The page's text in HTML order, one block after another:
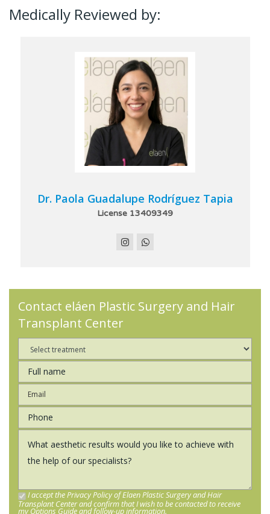
Medically Reviewed by:
Dr. Paola Guadalupe Rodríguez Tapia
License 13409349
Contact eláen Plastic Surgery and Hair
Transplant Center
I accept the Privacy Policy of Elaen Plastic Surgery and Hair
Transplant Center and confirm that I wish to be contacted to receive
my Options Guide and follow-up information.